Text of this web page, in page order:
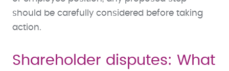
should be carefully considered before taking
action.
Shareholder disputes: What